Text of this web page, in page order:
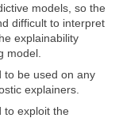
models, so the
difficult to interpret
explainability
model.
to be used on any
explainers.
to exploit the